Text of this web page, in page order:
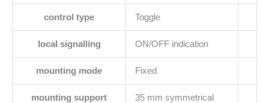
control type Toggle
local signalling ON/OFF indication
mounting mode Fixed
mounting support
35 mm symmetrical